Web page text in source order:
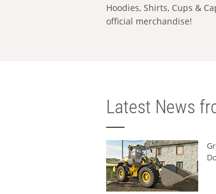
Hoodies, Shirts, Cups &
official merchandise!
Latest News